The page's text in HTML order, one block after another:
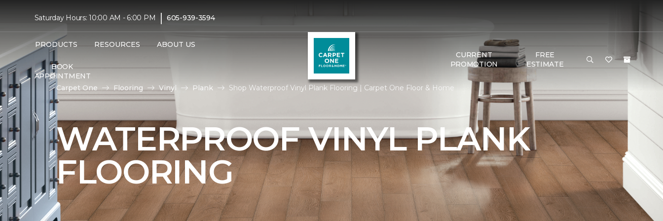
Saturday Hours: 10:00 AM - 6:00 PM | 605-939-3594
PRODUCTS RESOURCES ABOUT US
BOOK
APPOINTMENT
CURRENT
PROMOTION
FREE
ESTIMATE
Carpet One Flooring Vinyl Plank Shop Waterproof Vinyl Plank Flooring | Carpet One Floor & Home
WATERPROOF VINYL PLANK
FLOORING